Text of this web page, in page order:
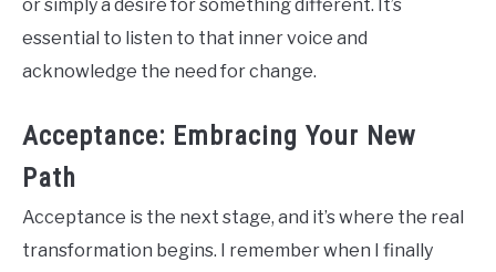
or simply a desire for something different. It’s
essential to listen to that inner voice and
acknowledge the need for change.
Acceptance: Embracing Your New
Path
Acceptance is the next stage, and it’s where the real
transformation begins. I remember when I finally